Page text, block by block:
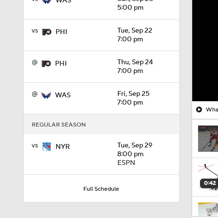
5:00 pm
vs PHI
Tue, Sep 22
7:00 pm
@ PHI
Thu, Sep 24
7:00 pm
@ WAS
Fri, Sep 25
7:00 pm
REGULAR SEASON
vs NYR
Tue, Sep 29
8:00 pm
ESPN
Full Schedule
0:42